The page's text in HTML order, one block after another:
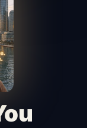
flow,
with